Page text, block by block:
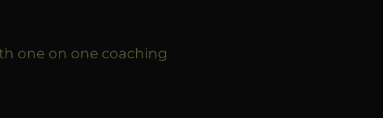
one on one coaching